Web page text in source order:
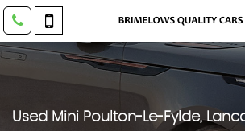
Used Mini Poulton-Le-Fylde,